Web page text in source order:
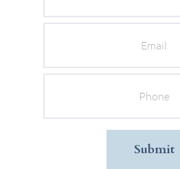
Email
Phone